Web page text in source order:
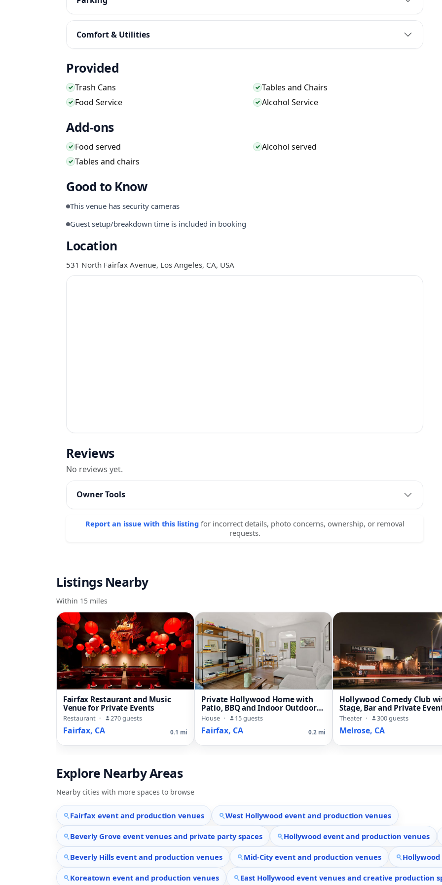
Comfort & Utilities
Provided
✓ Trash Cans ✓ Tables and Chairs
✓ Food Service ✓ Alcohol Service
Add-ons
✓ Food served ✓ Alcohol served
✓ Tables and chairs
Good to Know
This venue has security cameras
Guest setup/breakdown time is included in booking
Location
531 North Fairfax Avenue, Los Angeles, CA, USA
Reviews
No reviews yet.
Owner Tools
Report an issue with this listing for incorrect details, photo concerns, ownership, or removal
requests.
Listings Nearby
Within 15 miles
Fairfax Restaurant and Music
Venue for Private Events
Restaurant · 270 guests
Fairfax, CA 0.1 mi
Private Hollywood Home with
Patio, BBQ and Indoor Outdoor
Flow
House · 15 guests
Fairfax, CA 0.2 mi
Hollywood Comedy Club
Stage, Bar and Private
Rooms
Theater · 300 guests
Melrose, CA
Explore Nearby Areas
Nearby cities with more spaces to browse
Fairfax event and production venues West Hollywood event and production venues
Beverly Grove event venues and private party spaces Hollywood event and production venues
Beverly Hills event and production venues Mid-City event and production venues
Koreatown event and production venues East Hollywood event venues and creative production